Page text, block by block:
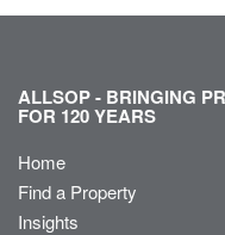
ALLSOP - BRINGING
FOR 120 YEARS
Home
Find a Property
Insights